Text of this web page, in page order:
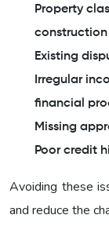
Property
construction
Existing
Irregular
financial
Missing
Poor credit
Avoiding these
and reduce the